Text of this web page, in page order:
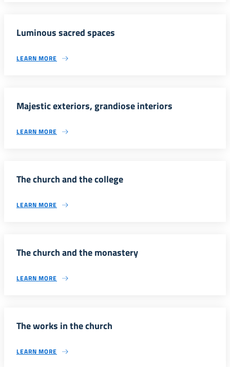
Luminous sacred spaces
LEARN MORE
Majestic exteriors, grandiose interiors
LEARN MORE
The church and the college
LEARN MORE
The church and the monastery
LEARN MORE
The works in the church
LEARN MORE